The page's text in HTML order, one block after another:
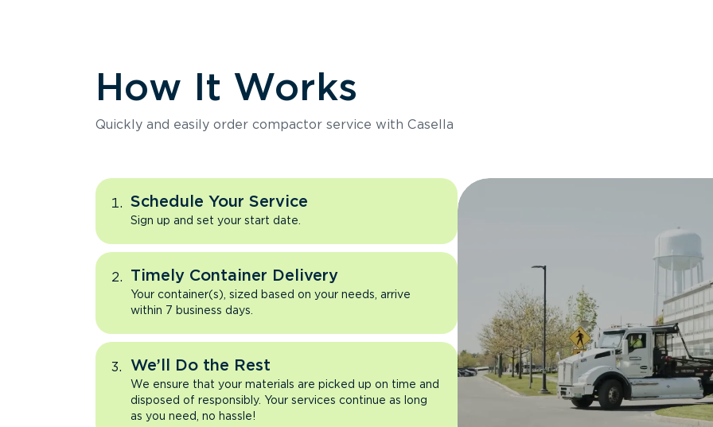
How It Works
Quickly and easily order compactor service with Casella
Schedule Your Service
Sign up and set your start date.
Timely Container Delivery
Your container(s), sized based on your needs, arrive
within 7 business days.
We’ll Do the Rest
We ensure that your materials are picked up on time and
disposed of responsibly. Your services continue as long
as you need, no hassle!